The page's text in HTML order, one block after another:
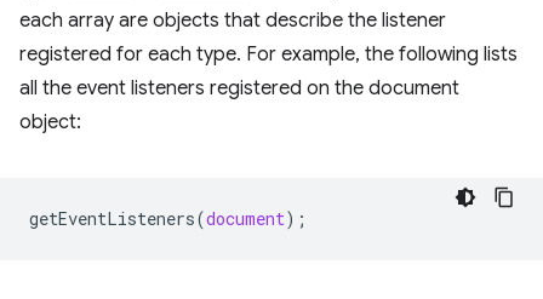
each array are objects that describe the listener
registered for each type. For example, the following lists
all the event listeners registered on the document
object:
getEventListeners(document);